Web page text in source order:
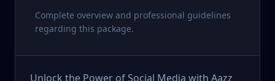
Complete overview and professional guidelines
regarding this package.
Unlock the Power of Social Media with Aazz